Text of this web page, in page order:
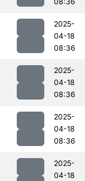
2025-
04-18
08:36
2025-
04-18
08:36
2025-
04-18
08:36
2025-
04-18